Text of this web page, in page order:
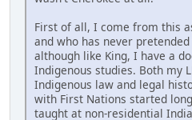
First of all, I come from this
and who has never
although like King, I have a
Indigenous studies. Both my
Indigenous law and legal
with First Nations started
taught at non-residential